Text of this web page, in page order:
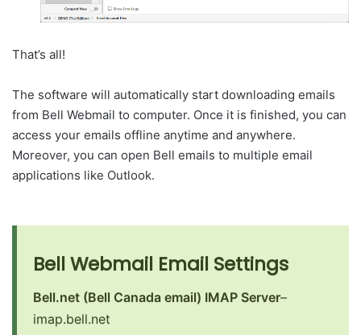
That’s all!
The software will automatically start downloading emails
from Bell Webmail to computer. Once it is finished, you can
access your emails offline anytime and anywhere.
Moreover, you can open Bell emails to multiple email
applications like Outlook.
Bell Webmail Email Settings
Bell.net (Bell Canada email) IMAP Server–
imap.bell.net